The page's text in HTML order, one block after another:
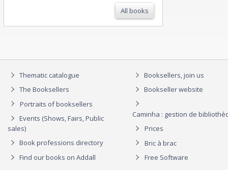
All books
Thematic catalogue
The Booksellers
Portraits of booksellers
Events (Shows, Fairs, Public
sales)
Book professions directory
Find our books on Addall
Booksellers, join us
Bookseller website
Caminha : gestion de
Prices
Bric à brac
Free Software